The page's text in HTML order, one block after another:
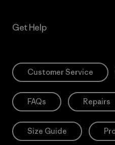
Get Help
Customer Service
FAQs Repairs
Size Guide